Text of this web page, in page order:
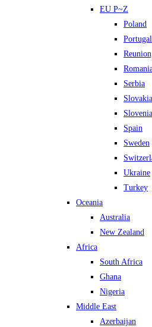
EU P~Z
Poland
Portugal
Serbia
Slovakia
Slovenia
Spain
Sweden
Ukraine
Turkey
Oceania
Australia
New Zealand
Africa
South Africa
Ghana
Nigeria
Middle East
Azerbaijan